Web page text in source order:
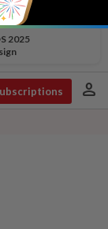
2025
person